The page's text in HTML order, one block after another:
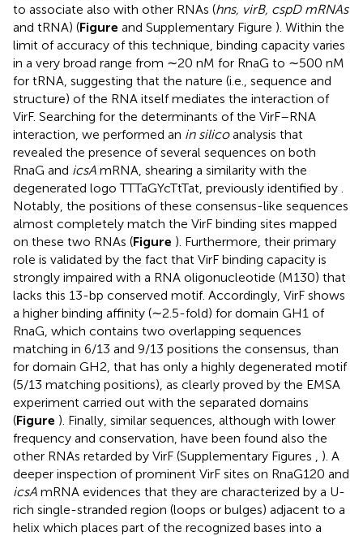
to associate also with other RNAs (hns, virB, cspD mRNAs
and tRNA) (Figure and Supplementary Figure ). Within the
limit of accuracy of this technique, binding capacity varies
in a very broad range from ∼20 nM for RnaG to ∼500 nM
for tRNA, suggesting that the nature (i.e., sequence and
structure) of the RNA itself mediates the interaction of
VirF. Searching for the determinants of the VirF–RNA
interaction, we performed an in silicoanalysis that
revealed the presence of several sequences on both
RnaG and icsA mRNA, shearing a similarity with the
degenerated logo TTTaGYcTtTat, previously identified by
Notably, the positions of these consensus-like sequences
almost completely match the VirF binding sites mapped
on these two RNAs (Figure ). Furthermore, their primary
role is validated by the fact that VirF binding capacity is
strongly impaired with a RNA oligonucleotide (M130) that
lacks this 13-bp conserved motif. Accordingly, VirF shows
a higher binding affinity (∼2.5-fold) for domain GH1 of
RnaG, which contains two overlapping sequences
matching in 6/13 and 9/13 positions the consensus, than
for domain GH2, that has only a highly degenerated motif
(5/13 matching positions), as clearly proved by the EMSA
experiment carried out with the separated domains
(Figure ). Finally, similar sequences, although with lower
frequency and conservation, have been found also the
other RNAs retarded by VirF (Supplementary Figures
). A
deeper inspection of prominent VirF sites on RnaG120 and
icsA mRNA evidences that they are characterized by a U-
rich single-stranded region (loops or bulges) adjacent to a
helix which places part of the recognized bases into a